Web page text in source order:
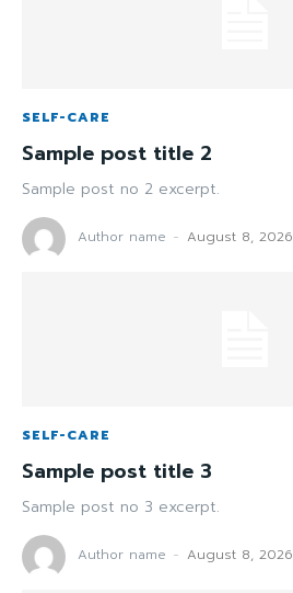
SELF-CARE
Sample post title 2
Sample post no 2 excerpt.
Author name - August 8, 2026
SELF-CARE
Sample post title 3
Sample post no 3 excerpt.
Author name - August 8, 2026